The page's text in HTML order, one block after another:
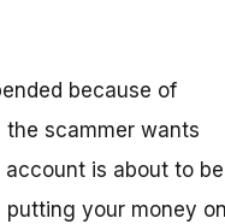
because of
the scammer wants
is about to be
putting your money on